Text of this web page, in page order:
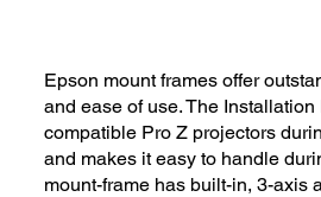
Epson mount frames offer
and ease of use. The Installation
compatible Pro Z projectors
and makes it easy to handle
mount-frame has built-in, 3-axis